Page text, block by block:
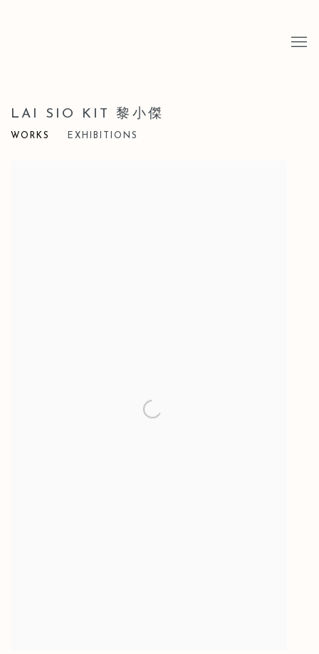
LAI SIO KIT 黎小傑
WORKS EXHIBITIONS